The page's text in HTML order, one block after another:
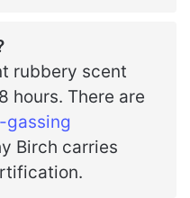
rubbery scent
hours. There are
gassing
Birch carries